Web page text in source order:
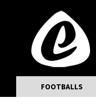
FOOTBALLS